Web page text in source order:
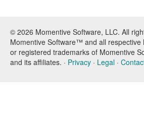
© 2026 Momentive Software, LLC. All
Momentive Software™ and all respective
or registered trademarks of Momentive
and its affiliates. · Privacy · Legal ·